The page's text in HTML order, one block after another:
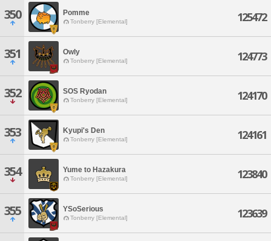
350 Pomme
Tonberry [Elemental] 125472
351 Owly
Tonberry [Elemental] 124773
352 SOS Ryodan
Tonberry [Elemental] 124170
353 Kyupi's Den
Tonberry [Elemental] 124161
354 Yume to Hazakura
Tonberry [Elemental] 123840
355 YSoSerious
Tonberry [Elemental] 123639